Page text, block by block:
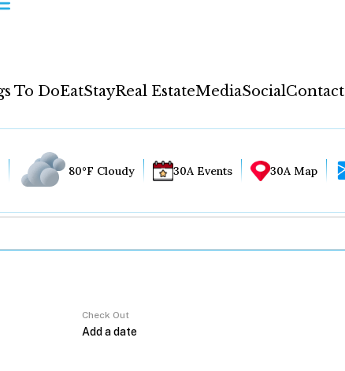
To DoEatStayReal EstateMediaSocialContact
80°F Cloudy 30A Events 30A Map
Check Out